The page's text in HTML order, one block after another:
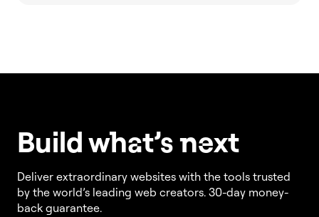
Build what’snext
Deliver extraordinary websites with the tools trusted
by the world’s leading web creators. 30-day money-
back guarantee.